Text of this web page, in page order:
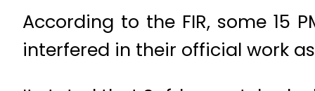
According to the FIR, some 15
interfered in their official work